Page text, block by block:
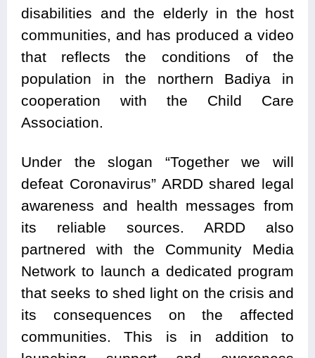
disabilities and the elderly in the host
communities, and has produced a video
that reflects the conditions of the
population in the northern Badiya in
cooperation with the Child Care
Association.
Under the slogan “Together we will
defeat Coronavirus” ARDD shared legal
awareness and health messages from
its reliable sources. ARDD also
partnered with the Community Media
Network to launch a dedicated program
that seeks to shed light on the crisis and
its consequences on the affected
communities. This is in addition to